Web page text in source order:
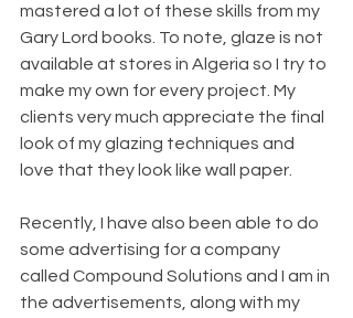
mastered a lot of these skills from my
Gary Lord books. To note, glaze is not
available at stores in Algeria so I try to
make my own for every project. My
clients very much appreciate the final
look of my glazing techniques and
love that they look like wall paper.
Recently, I have also been able to do
some advertising for a company
called Compound Solutions and I am in
the advertisements, along with my